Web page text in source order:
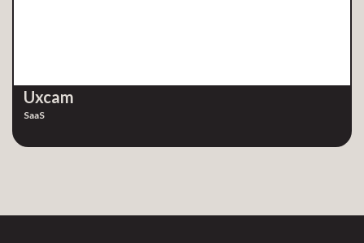
Uxcam
SaaS